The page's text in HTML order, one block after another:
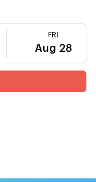
FRI
Aug 28